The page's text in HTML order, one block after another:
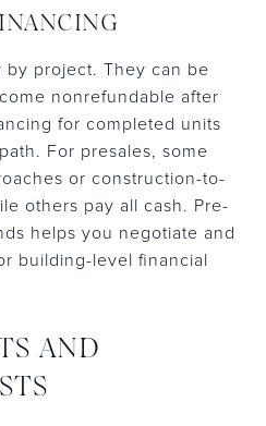
by project. They can be
nonrefundable after
for completed units
For presales, some
or construction-to-
others pay all cash. Pre-
helps you negotiate and
building-level financial
AND